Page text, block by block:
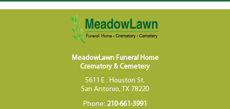
MeadowLawn Funeral Home
Crematory & Cemetery
5611 E . Houston St.
San Antonio, TX 78220
Phone: 210-661-3991